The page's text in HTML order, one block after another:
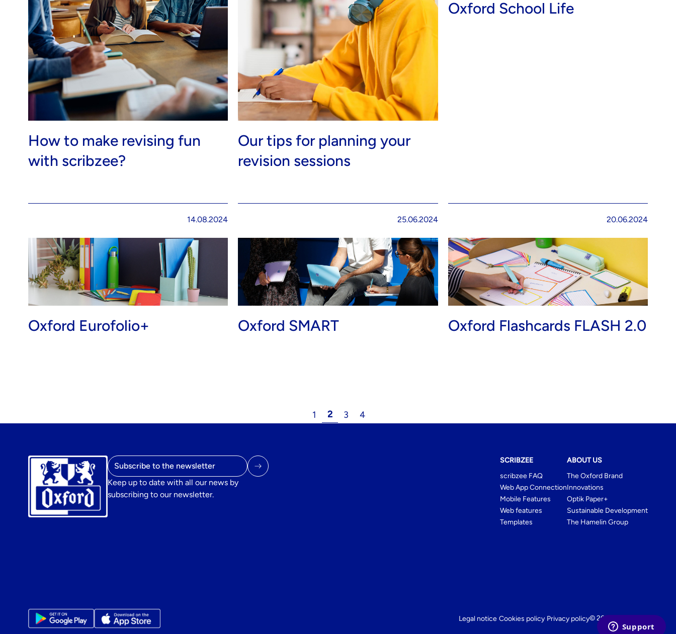
How to make revising fun
with scribzee?
Our tips for planning your
revision sessions
Oxford School Life
14.08.2024
Oxford Eurofolio+
25.06.2024
Oxford SMART
20.06.2024
Oxford Flashcards FLASH 2.0
1 2 3 4
Email address
Keep up to date with all our news by
subscribing to our newsletter.
SCRIBZEE
scribzee FAQ
Web App Connection
Mobile Features
Web features
Templates
ABOUT US
The Oxford Brand
Innovations
Optik Paper+
Sustainable Development
The Hamelin Group
Legal notice Cookies policy Privacy policy© 2026 My Oxford